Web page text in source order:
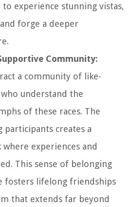
to experience stunning vistas,
forge a deeper
Community:
a community of like-
understand the
of these races. The
participants creates a
experiences and
This sense of belonging
fosters lifelong friendships
that extends far beyond